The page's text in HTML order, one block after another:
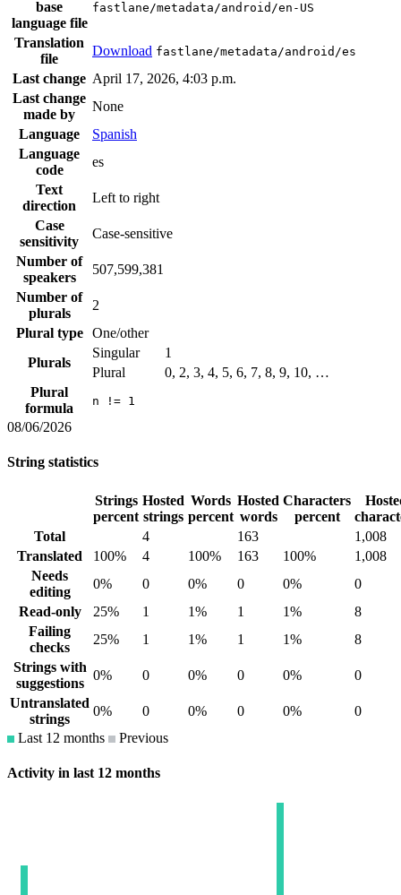
base
language file
fastlane/metadata/android/en-US
Translation
file
Download fastlane/metadata/android/es
Last change April 17, 2026, 4:03 p.m.
Last change
made by
None
Language
Spanish
Language
code
es
Text
direction
Left to right
Case
sensitivity
Case-sensitive
Number of
speakers
507,599,381
Number of
plurals
2
Plural type
One/other
Plurals
Singular
1
Plural
0, 2, 3, 4, 5, 6, 7, 8, 9, 10, …
Plural
formula
n != 1
08/06/2026
String statistics
Strings
percent
Hosted
strings
Words
percent
Hosted
words
Characters
percent
Total
4 163
1,008
Translated
100% 4 100% 163 100%
1,008
Needs
editing
0% 0 0% 0 0%
0
Read-only
25% 1 1% 1 1%
8
Failing
checks
25% 1 1% 1 1%
8
Strings with
suggestions
0% 0 0% 0 0%
0
Untranslated
strings
0% 0 0% 0 0%
0
Last 12 months
Previous
Activity in last 12 months